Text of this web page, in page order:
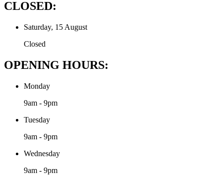
CLOSED:
Saturday, 15 August
Closed
OPENING HOURS:
Monday
9am - 9pm
Tuesday
9am - 9pm
Wednesday
9am - 9pm